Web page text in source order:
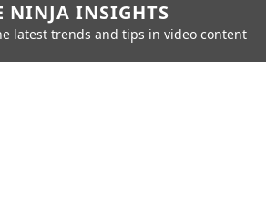
NINJA INSIGHTS
latest trends and tips in video content